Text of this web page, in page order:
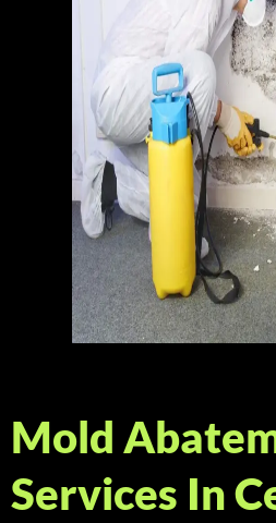
Mold
Services In